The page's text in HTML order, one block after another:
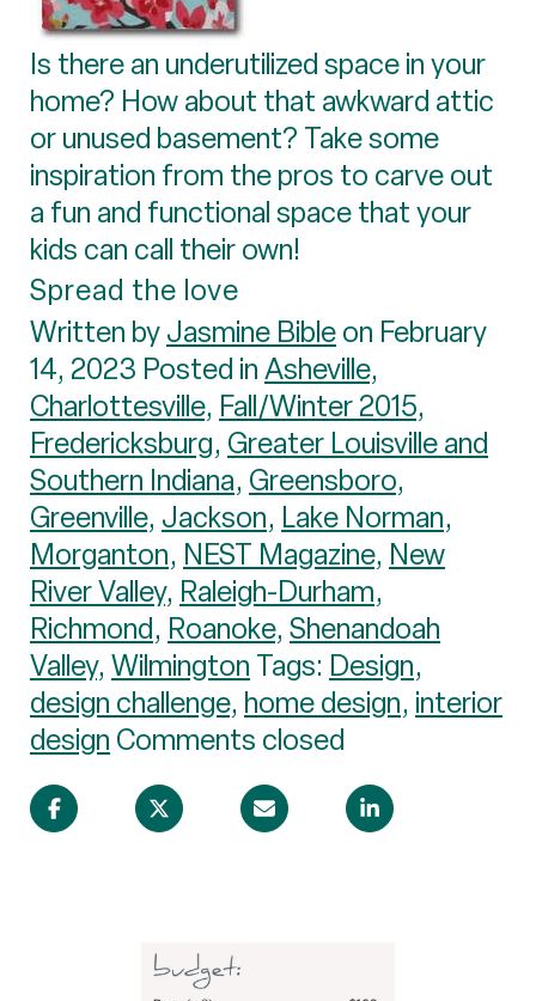
Is there an underutilized space in your
home? How about that awkward attic
or unused basement? Take some
inspiration from the pros to carve out
a fun and functional space that your
kids can call their own!
Spread the love
Written byJasmine Bibleon February
14, 2023 Posted inAsheville,
Charlottesville, Fall/Winter 2015,
Fredericksburg, Greater Louisville and
Southern Indiana, Greensboro,
Greenville, Jackson, Lake Norman,
Morganton, NEST Magazine, New
River Valley, Raleigh-Durham,
Richmond, Roanoke, Shenandoah
Valley, Wilmington Tags: Design,
design challenge, home design, interior
design Comments closed